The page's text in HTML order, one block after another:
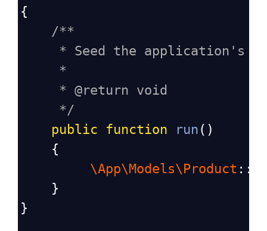
{
/**
* Seed the application's
*
* @return void
*/
public
function run ()
    {
\App\Models\Product ::
    }
}